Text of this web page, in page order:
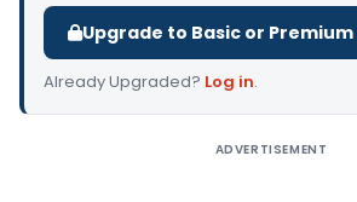
Upgrade to Basic or
Already Upgraded? Log in.
ADVERTISEMENT